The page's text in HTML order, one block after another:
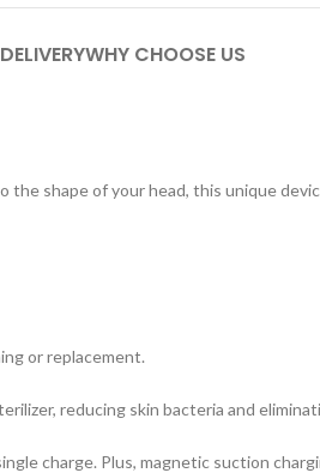
WHY CHOOSE US
shape of your head, this unique
or replacement.
reducing skin bacteria and
charge. Plus, magnetic suction